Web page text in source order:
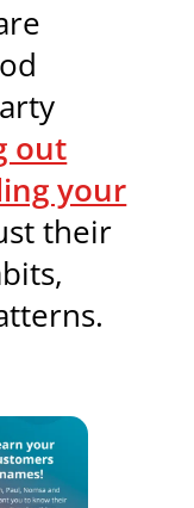
out
your
their